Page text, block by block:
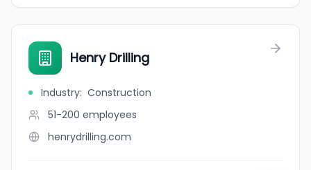
Henry Drilling
Industry: Construction
51-200 employees
henrydrilling.com